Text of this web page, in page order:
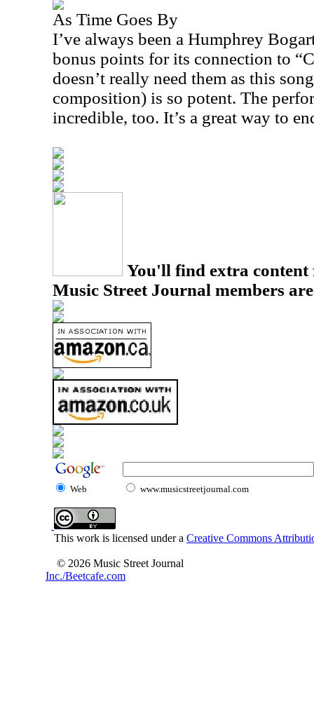
As Time Goes By
I’ve always been a Humphrey
bonus points for its connection to “
doesn’t really need them as this
composition) is so potent. The
incredible, too. It’s a great way to
You'll find extra
Music Street Journal members
Web www.musicstreetjournal.com
This work is licensed under a Creative Commons
© 2026 Music Street Journal
Inc./Beetcafe.com